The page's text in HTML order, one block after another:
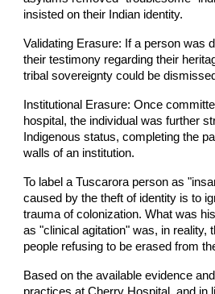
insisted on their Indian identity.
Validating Erasure: If a person was
their testimony regarding their
tribal sovereignty could be
Institutional Erasure: Once
hospital, the individual was further
Indigenous status, completing the
walls of an institution.
To label a Tuscarora person as
caused by the theft of identity is to
trauma of colonization. What was
as "clinical agitation" was, in reality,
people refusing to be erased from
Based on the available evidence